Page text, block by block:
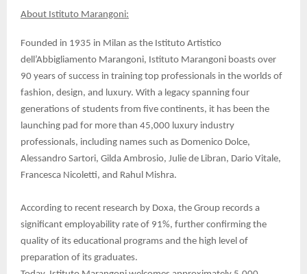
About Istituto Marangoni:
Founded in 1935 in Milan as the Istituto Artistico
dell’Abbigliamento Marangoni, Istituto Marangoni boasts over
90 years of success in training top professionals in the worlds of
fashion, design, and luxury. With a legacy spanning four
generations of students from five continents, it has been the
launching pad for more than 45,000 luxury industry
professionals, including names such as Domenico Dolce,
Alessandro Sartori, Gilda Ambrosio, Julie de Libran, Dario Vitale,
Francesca Nicoletti, and Rahul Mishra.
According to recent research by Doxa, the Group records a
significant employability rate of 91%, further confirming the
quality of its educational programs and the high level of
preparation of its graduates.